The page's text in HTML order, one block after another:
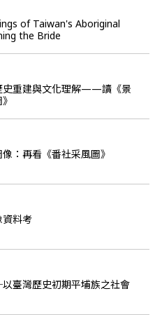
of Taiwan's Aboriginal
the Bride
史重建與文化理解——讀《景
：再看《番社采風圖》
資料考
臺灣歷史初期平埔族之社會